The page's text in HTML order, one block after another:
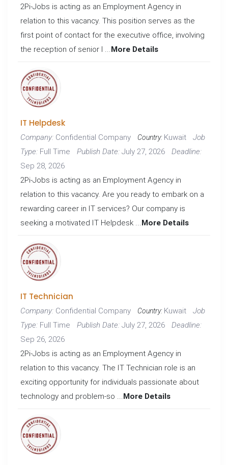
2Pi-Jobs is acting as an Employment Agency in
relation to this vacancy. This position serves as the
first point of contact for the executive office, involving
the reception of senior l ...More Details
IT Helpdesk
Company: Confidential Company Country: Kuwait
Job
Type: Full Time Publish Date: July 27, 2026 Deadline:
Sep 28, 2026
2Pi-Jobs is acting as an Employment Agency in
relation to this vacancy. Are you ready to embark on a
rewarding career in IT services? Our company is
seeking a motivated IT Helpdesk ...More Details
IT Technician
Company: Confidential Company Country: Kuwait
Job
Type: Full Time Publish Date: July 27, 2026 Deadline:
Sep 26, 2026
2Pi-Jobs is acting as an Employment Agency in
relation to this vacancy. The IT Technician role is an
exciting opportunity for individuals passionate about
technology and problem-so ...More Details